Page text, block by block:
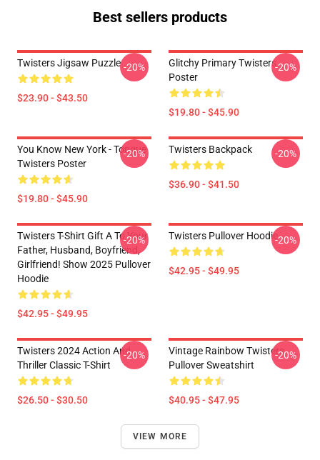
Best sellers products
Twisters Jigsaw Puzzle
$23.90 - $43.50
-20%
Glitchy Primary Twisters
Poster
$19.80 - $45.90
-20%
You Know New York - Tongue
Twisters Poster
$19.80 - $45.90
-20% Twisters Backpack
$36.90 - $41.50
-20%
Twisters T-Shirt Gift A To Your
Father, Husband, Boyfriend,
Girlfriend! Show 2025 Pullover
Hoodie
$42.95 - $49.95
-20% Twisters Pullover Hoodie
$42.95 - $49.95
-20%
Twisters 2024 Action And
Thriller Classic T-Shirt
$26.50 - $30.50
-20%
Vintage Rainbow Twisters
Pullover Sweatshirt
$40.95 - $47.95
-20%
VIEW MORE